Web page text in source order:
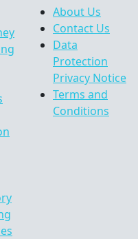
About Us
Contact Us
Data
Protection
Privacy Notice
Terms and
Conditions